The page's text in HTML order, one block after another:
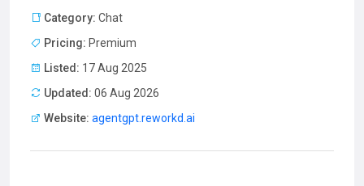
Category: Chat
Pricing: Premium
Listed: 17 Aug 2025
Updated: 06 Aug 2026
Website: agentgpt.reworkd.ai